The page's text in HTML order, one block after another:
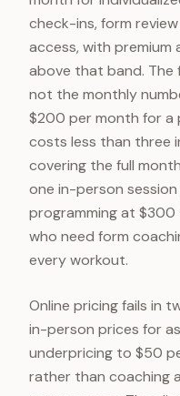
check-ins, form
access, with premium
above that band. The
not the monthly
$200 per month for a
costs less than three
covering the full
one in-person
programming at
who need form
every workout.
Online pricing fails in
in-person prices for
underpricing to $50
rather than coaching